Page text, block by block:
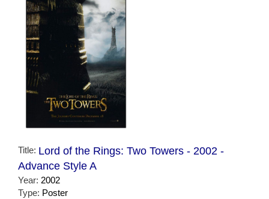
Title: Lord of the Rings: Two Towers - 2002 -
Advance Style A
Year: 2002
Type: Poster